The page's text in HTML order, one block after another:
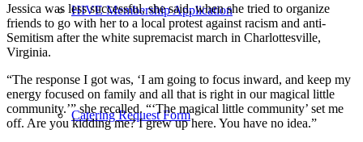
HIVE Membership Application
Catering Request Form
Jessica was less successful, she said, when she tried to organize
friends to go with her to a local protest against racism and anti-
Semitism after the white supremacist march in Charlottesville,
Virginia.
“The response I got was, ‘I am going to focus inward, and keep my
energy focused on family and all that is right in our magical little
community.’” she recalled. “‘The magical little community’ set me
off. Are you kidding me? I grew up here. You have no idea.”